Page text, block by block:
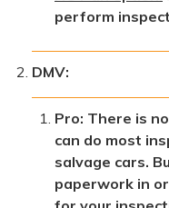
perform
DMV:
Pro: There is
can do most
salvage cars.
paperwork in